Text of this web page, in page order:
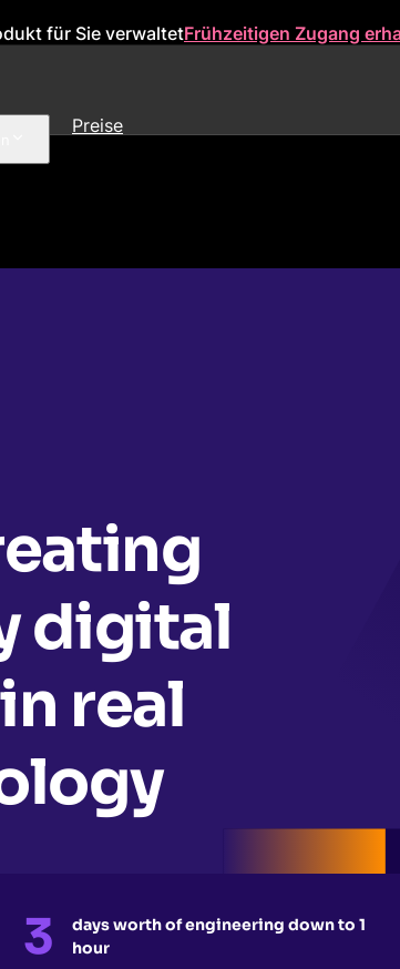
für Sie verwaltetFrühzeitigen Zugang
Preise
digital
real
3
days worth of engineering down to 1
hour